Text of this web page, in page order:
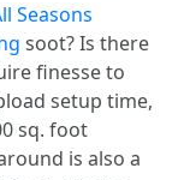
Seasons
soot? Is there
finesse to
setup time,
sq. foot
is also a